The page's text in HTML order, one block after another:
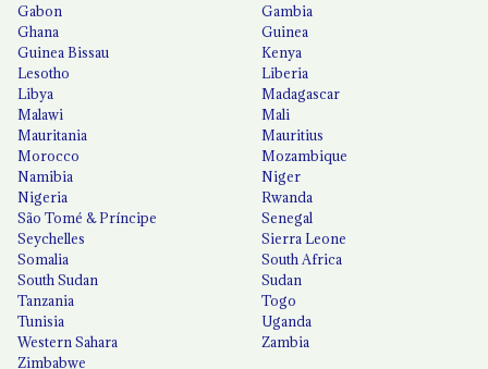
Gabon
Gambia
Ghana
Guinea
Guinea Bissau
Kenya
Lesotho
Liberia
Libya
Madagascar
Malawi
Mali
Mauritania
Mauritius
Morocco
Mozambique
Namibia
Niger
Nigeria
Rwanda
São Tomé & Príncipe
Senegal
Seychelles
Sierra Leone
Somalia
South Africa
South Sudan
Sudan
Tanzania
Togo
Tunisia
Uganda
Western Sahara
Zambia
Zimbabwe